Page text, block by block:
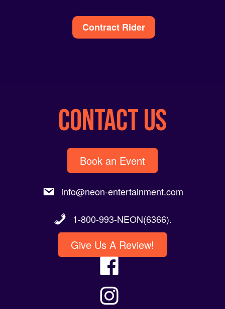
Contract Rider
CONTACT US
Book an Event
info@neon-entertainment.com
1-800-993-NEON(6366).
Give Us A Review!